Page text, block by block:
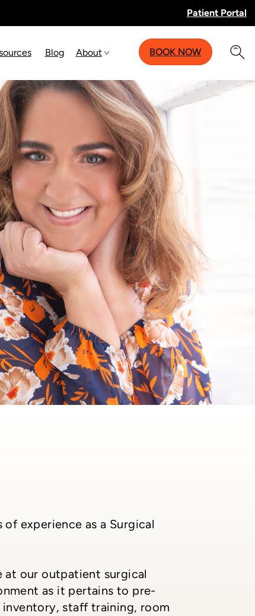
Patient Portal
Blog About BOOK NOW
experience as a Surgical
at our outpatient surgical
as it pertains to pre-
staff training, room